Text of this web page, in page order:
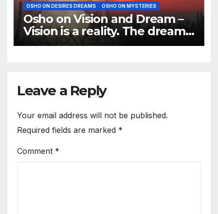
OSHO ON DESIRES DREAMS OSHO ON MYSTERIES
Osho on Vision and Dream –
Vision is a reality. The dream
is of the mind
Leave a Reply
Your email address will not be published.
Required fields are marked *
Comment *